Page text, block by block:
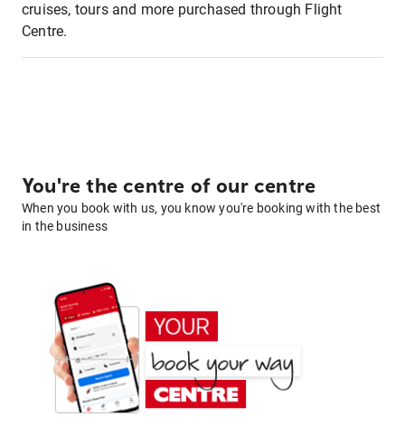
cruises, tours and more purchased through Flight
Centre.
You're the centre of our centre
When you book with us, you know you're booking with the best
in the business